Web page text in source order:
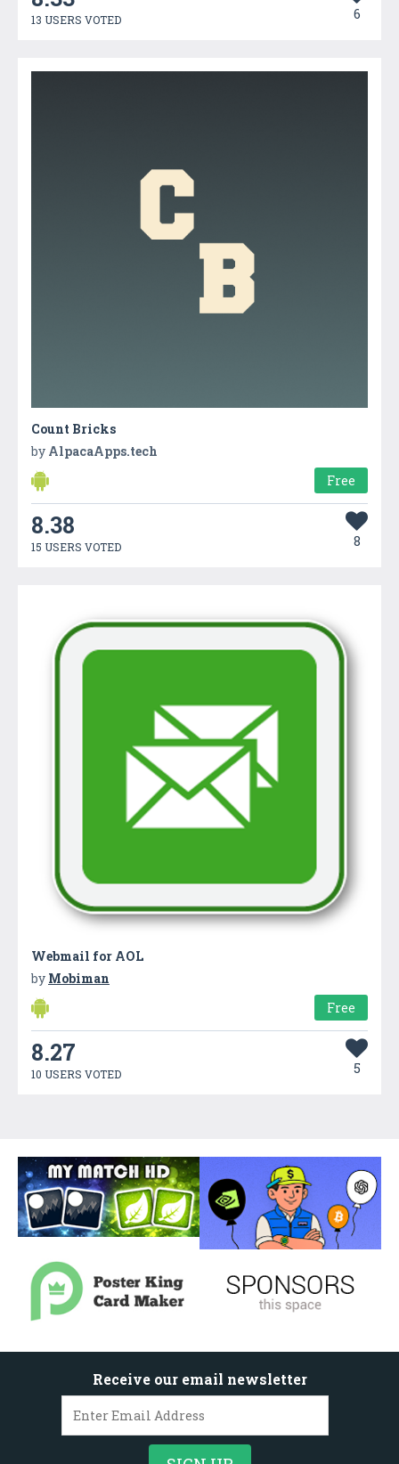
13 USERS VOTED 6
Count Bricks
by AlpacaApps.tech
Free
8.38
15 USERS VOTED 8
Webmail for AOL
by Mobiman
Free
8.27
10 USERS VOTED 5
Receive our email newsletter